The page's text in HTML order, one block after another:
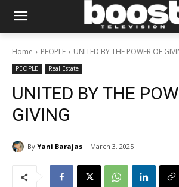
Home PEOPLE UNITED BY THE POWER OF
PEOPLE Real Estate
UNITED BY THE
GIVING
By Yani Barajas March 3, 2025